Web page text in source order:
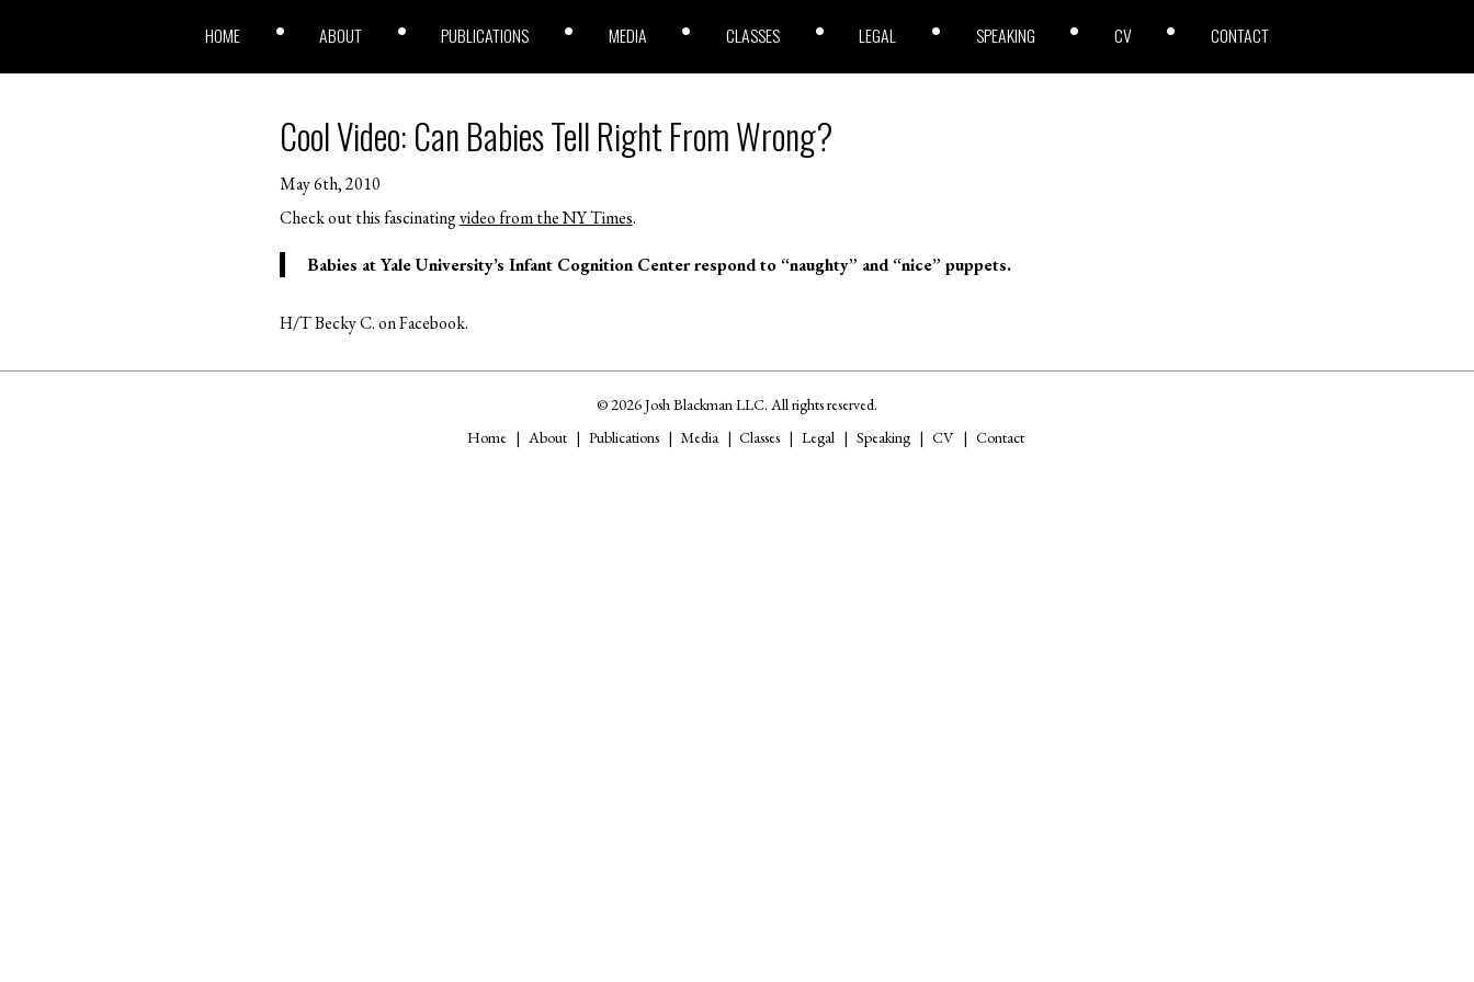
HOME ABOUT PUBLICATIONS MEDIA CLASSES LEGAL SPEAKING CV CONTACT
Cool Video: Can Babies Tell Right From Wrong?
May 6th, 2010
Check out this fascinatingvideo from the NY Times.
Babies at Yale University’s Infant Cognition Center respond to “naughty” and “nice” puppets.
H/T Becky C. on Facebook.
© 2026 Josh Blackman LLC. All rights reserved.
Home
About Publications Media Classes Legal Speaking CV Contact